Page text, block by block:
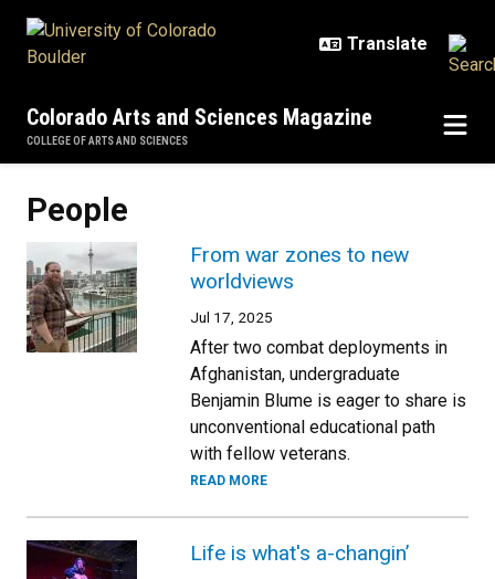
Colorado Arts and Sciences Magazine
COLLEGE OF ARTS AND SCIENCES
People
From war zones to new
worldviews
Jul 17, 2025
After two combat deployments in
Afghanistan, undergraduate
Benjamin Blume is eager to share is
unconventional educational path
with fellow veterans.
READ MORE
Life is what's a-changin’